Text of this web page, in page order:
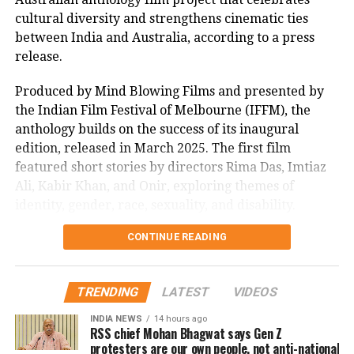
A gritty tale of honour killing with
eccentric narrative!
@VikrantMassey
@sanyamalhotra07
@Akshay0beroi
@iamshankerraman@gaurikhan
@ManMundra@_GauravVerma
@RedChilliesEnt @DrishyamFilms
#LoveHostelReview@ZEE5India
pic.twitter.com/ivUHJ7ndGY
— Rohit Bhatnagar (@justscorpion)February 25, 2022
.#FDFSonOTTwatched#LoveHostel
impact, with many lauding its uplifting message.
As Sitaare Zameen Par progresses into its second
enduring appeal. Whether it maintains this
momentum amidst mixed critical reception remains
to be seen, but its strong start has certainly reignited
interest in his storytelling legacy.
cultural diversity and strengthens cinematic ties
between India and Australia, according to a press
release.
Produced by Mind Blowing Films and presented by
the Indian Film Festival of Melbourne (IFFM), the
anthology builds on the success of its inaugural
edition, released in March 2025. The first film
featured short stories by directors Rima Das, Imtiaz
Ali, Kabir Khan, and Onir, exploring themes of
Mitu Bhowmick Lange, CEO of Mind Blowing Films
gratifying.” She said, “The film showed that
authentic, heartfelt stories can resonate across
borders. We’re privileged to have some of India’s
CONTINUE READING
TRENDING LATEST VIDEOS
INDIA NEWS 14 hours ago
RSS chief Mohan Bhagwat says Gen Z
protesters are our own people, not anti-national